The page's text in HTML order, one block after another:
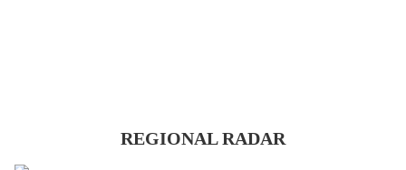
REGIONAL RADAR